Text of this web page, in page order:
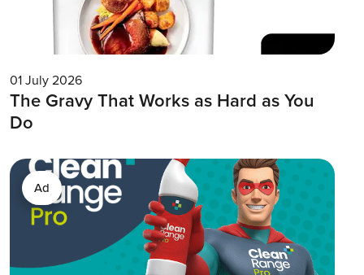
01 July 2026
The Gravy That Works as Hard as You
Do
Ad